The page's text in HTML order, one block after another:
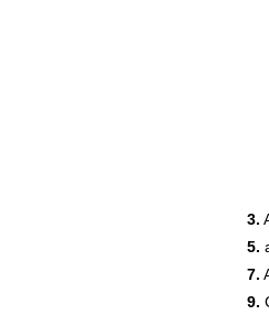
3.
5.
7.
9.